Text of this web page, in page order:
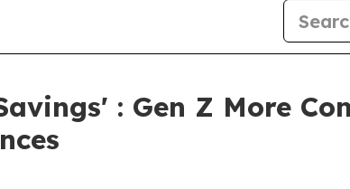
: Gen Z More